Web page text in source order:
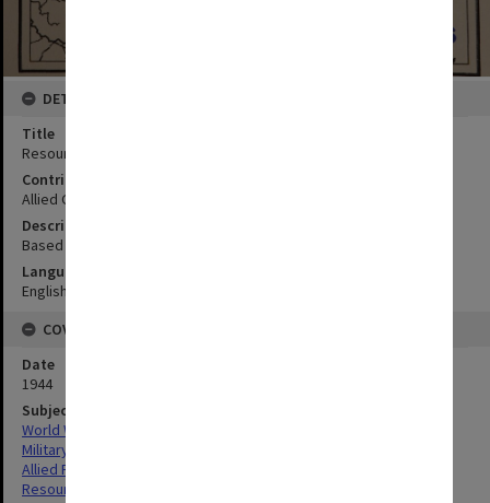
DETAILS
Title
Resources map
Contributor
Allied Geographical Section
Description
Based on Strategic Survey 23 OCE; From Philippine Is AMS S401
Language
English
COVERAGE
Date
1944
Subject
World War,1939-1945
Military geography
Allied Forces
Resources